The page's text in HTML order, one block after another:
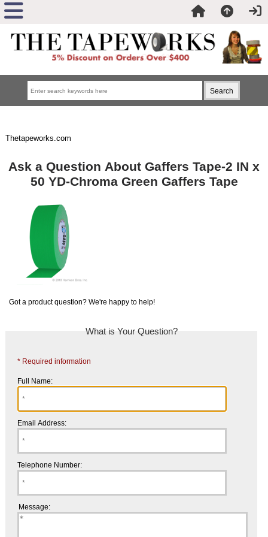
Thetapeworks.com
Ask a Question About Gaffers Tape-2 IN x
50 YD-Chroma Green Gaffers Tape
Got a product question? We're happy to help!
What is Your Question?
* Required information
Full Name:
Email Address:
Telephone Number:
Message: